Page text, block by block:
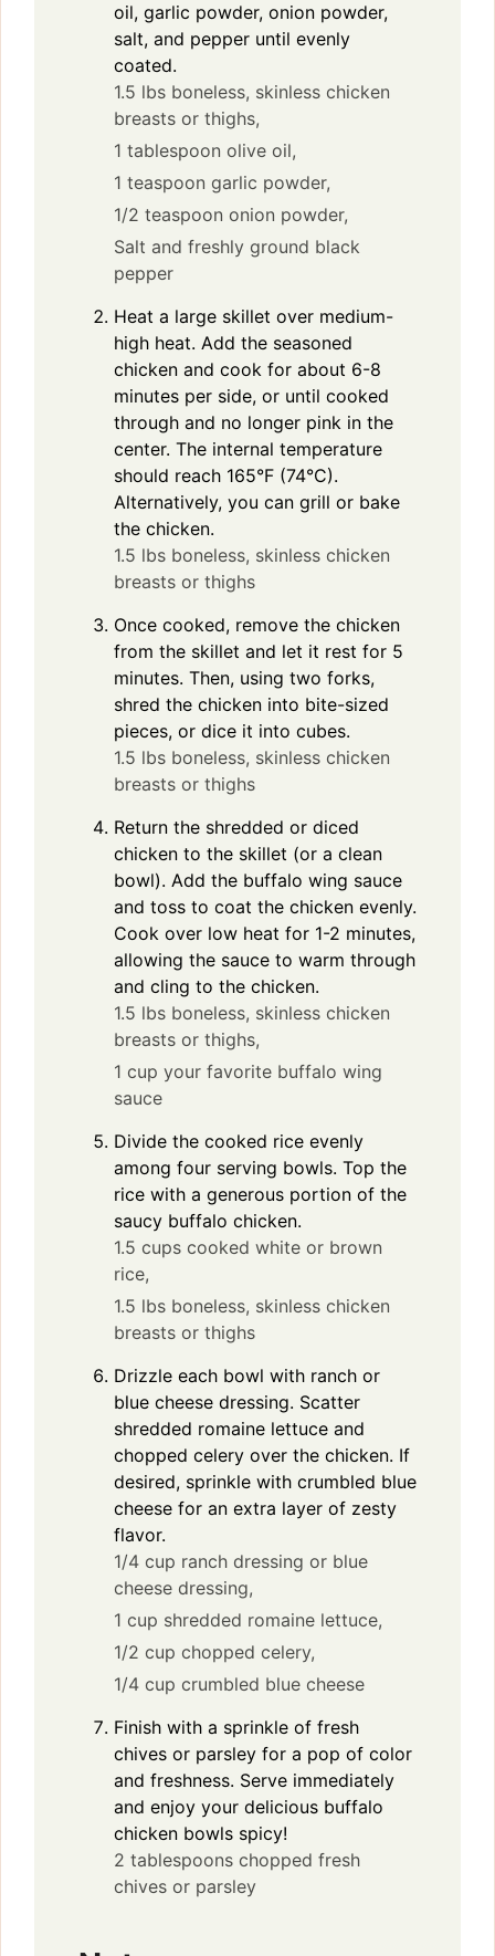
oil, garlic powder, onion powder,
salt, and pepper until evenly
coated.
1.5 lbs boneless, skinless chicken
breasts or thighs,
1 tablespoon olive oil,
1 teaspoon garlic powder,
1/2 teaspoon onion powder,
Salt and freshly ground black
pepper
Heat a large skillet over medium-
high heat. Add the seasoned
chicken and cook for about 6-8
minutes per side, or until cooked
through and no longer pink in the
center. The internal temperature
should reach 165°F (74°C).
Alternatively, you can grill or bake
the chicken.
1.5 lbs boneless, skinless chicken
breasts or thighs
Once cooked, remove the chicken
from the skillet and let it rest for 5
minutes. Then, using two forks,
shred the chicken into bite-sized
pieces, or dice it into cubes.
1.5 lbs boneless, skinless chicken
breasts or thighs
Return the shredded or diced
chicken to the skillet (or a clean
bowl). Add the buffalo wing sauce
and toss to coat the chicken evenly.
Cook over low heat for 1-2 minutes,
allowing the sauce to warm through
and cling to the chicken.
1.5 lbs boneless, skinless chicken
breasts or thighs,
1 cup your favorite buffalo wing
sauce
Divide the cooked rice evenly
among four serving bowls. Top the
rice with a generous portion of the
saucy buffalo chicken.
1.5 cups cooked white or brown
rice,
1.5 lbs boneless, skinless chicken
breasts or thighs
Drizzle each bowl with ranch or
blue cheese dressing. Scatter
shredded romaine lettuce and
chopped celery over the chicken. If
desired, sprinkle with crumbled blue
cheese for an extra layer of zesty
flavor.
1/4 cup ranch dressing or blue
cheese dressing,
1 cup shredded romaine lettuce,
1/2 cup chopped celery,
1/4 cup crumbled blue cheese
Finish with a sprinkle of fresh
chives or parsley for a pop of color
and freshness. Serve immediately
and enjoy your delicious buffalo
chicken bowls spicy!
2 tablespoons chopped fresh
chives or parsley